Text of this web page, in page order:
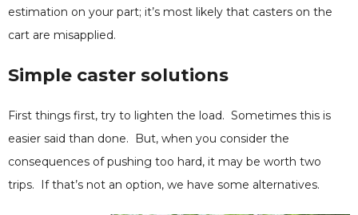
estimation on your part; it’s most likely that casters on the
cart are misapplied.
Simple caster solutions
First things first, try to lighten the load. Sometimes this is
easier said than done. But, when you consider the
consequences of pushing too hard, it may be worth two
trips. If that’s not an option, we have some alternatives.